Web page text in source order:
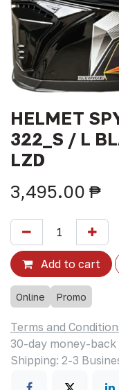
HELMET
322_S / L
LZD
3,495.00 ₱
Add to cart
Online Promo
Terms and
30-day money-
Shipping: 2-3